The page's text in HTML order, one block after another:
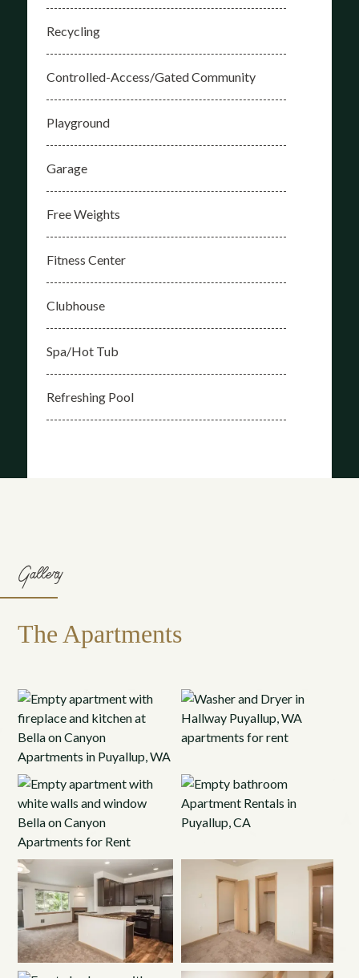
Recycling
Controlled-Access/Gated Community
Playground
Garage
Free Weights
Fitness Center
Clubhouse
Spa/Hot Tub
Refreshing Pool
Gallery
The Apartments